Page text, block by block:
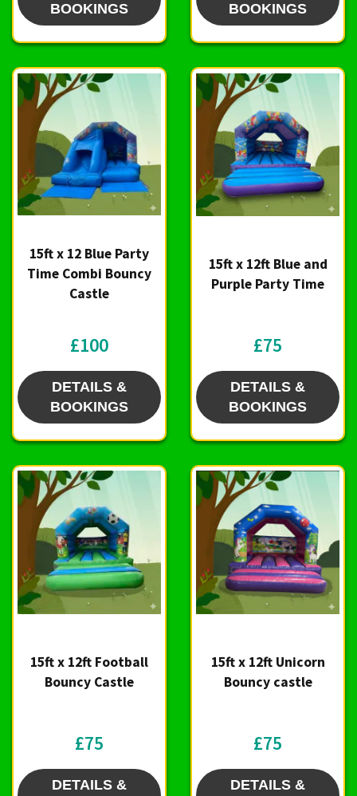
BOOKINGS
BOOKINGS
15ft x 12 Blue Party
Time Combi Bouncy
Castle
£100
DETAILS &
BOOKINGS
15ft x 12ft Blue and
Purple Party Time
£75
DETAILS &
BOOKINGS
15ft x 12ft Football
Bouncy Castle
£75
DETAILS &
15ft x 12ft Unicorn
Bouncy castle
£75
DETAILS &